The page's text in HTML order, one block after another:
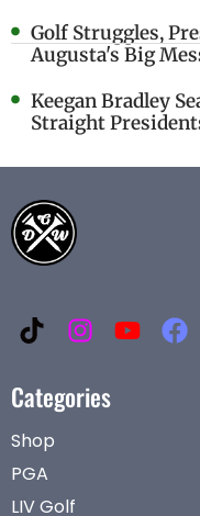
Golf Struggles,
Augusta's Big
Keegan Bradley
Straight
Categories
Shop
PGA
LIV Golf